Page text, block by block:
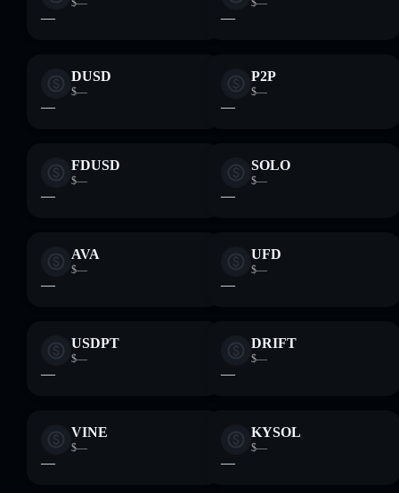
$—
—
$—
—
DUSD
$—
—
P2P
$—
—
FDUSD
$—
—
SOLO
$—
—
AVA
$—
—
UFD
$—
—
USDPT
$—
—
DRIFT
$—
—
VINE
$—
—
KYSOL
$—
—